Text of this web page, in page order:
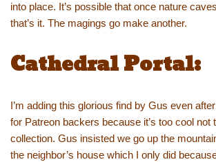
into place. It’s possible that once nature
that’s it. The magings go make another.
Cathedral Portal:
I’m adding this glorious find by Gus even
for Patreon backers because it’s too cool not
collection. Gus insisted we go up the
the neighbor’s house which I only did